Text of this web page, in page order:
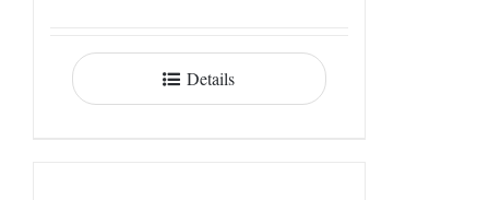
Details